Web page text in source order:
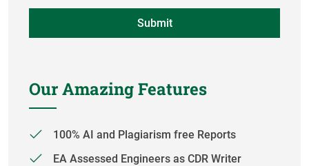
Our Amazing Features
100% AI and Plagiarism free Reports
EA Assessed Engineers as CDR Writer